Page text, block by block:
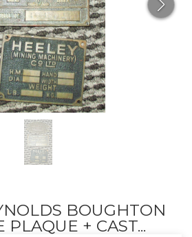
BOUGHTON
PLAQUE + CAST...